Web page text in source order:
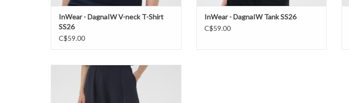
InWear - DagnaIW V-neck T-Shirt
SS26
C$59.00
InWear - DagnaIW Tank SS26
C$59.00
InWear - PannieIW Pant SS26